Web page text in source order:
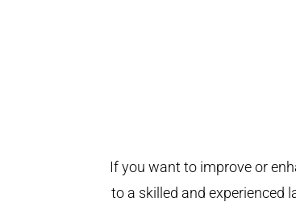
If you want to improve or
to a skilled and experienced